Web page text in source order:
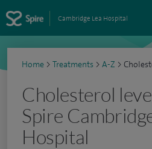
Cambridge Lea Hospital
Home > Treatments > A-Z >
Cholesterol
Spire
Hospital